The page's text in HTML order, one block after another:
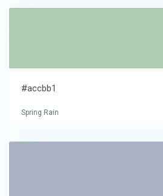
#accbb1
Spring Rain